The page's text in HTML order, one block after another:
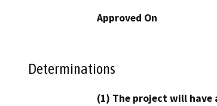
Approved On
Determinations
(1) The project will